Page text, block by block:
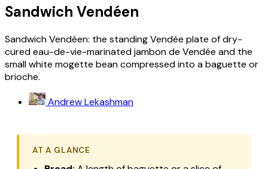
Sandwich Vendéen
Sandwich Vendéen: the standing Vendée plate of dry-
cured eau-de-vie-marinated jambon de Vendée and the
small white mogette bean compressed into a baguette or
brioche.
Andrew Lekashman
AT A GLANCE